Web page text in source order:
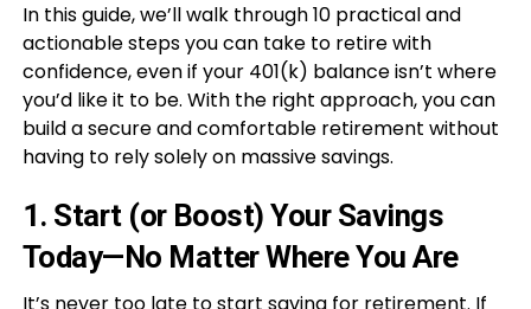
In this guide, we’ll walk through 10 practical and
actionable steps you can take to retire with
confidence, even if your 401(k) balance isn’t where
you’d like it to be. With the right approach, you can
build a secure and comfortable retirement without
having to rely solely on massive savings.
1. Start (or Boost) Your Savings
Today—No Matter Where You Are